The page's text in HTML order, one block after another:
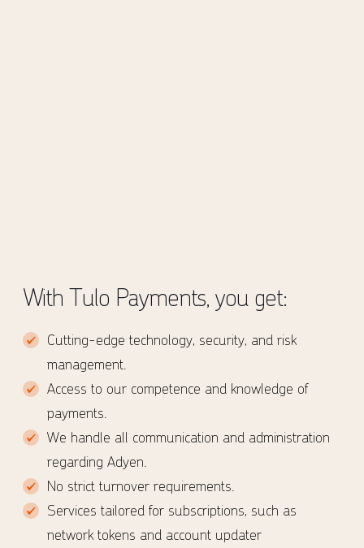
With Tulo Payments, you get:
Cutting-edge technology, security, and risk
management.
Access to our competence and knowledge of
payments.
We handle all communication and administration
regarding Adyen.
No strict turnover requirements.
Services tailored for subscriptions, such as
network tokens and account updater